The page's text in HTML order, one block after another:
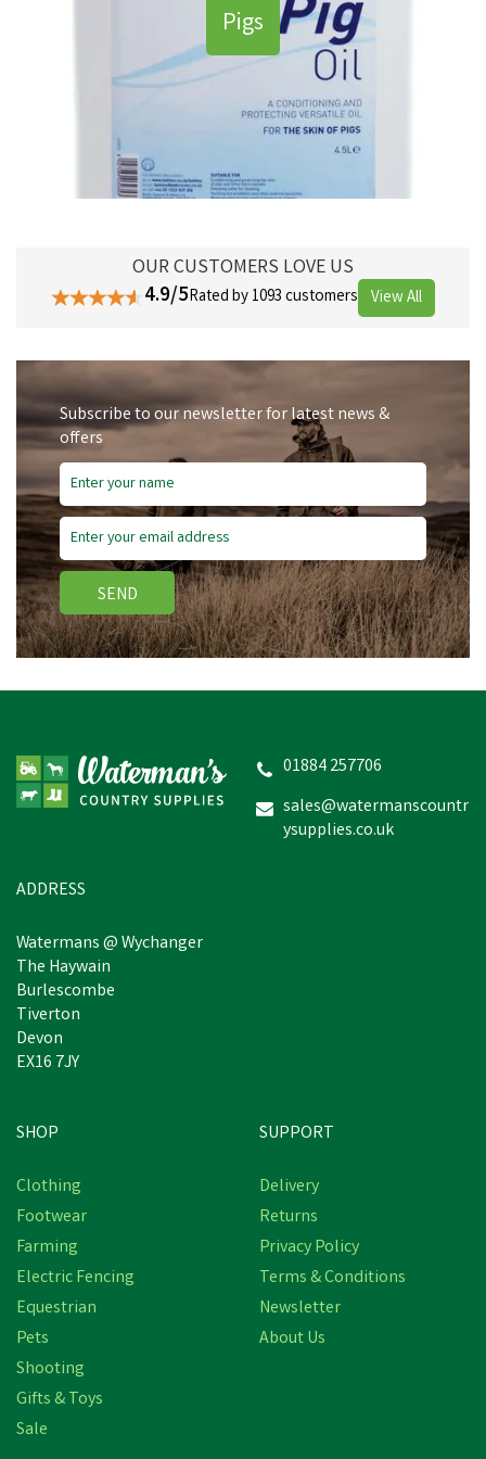
Pigs
OUR CUSTOMERS LOVE US
4.9/5Rated by 1093 customers View All
Subscribe to our newsletter for latest news &
offers
SEND
01884 257706
sales@watermanscountr
ysupplies.co.uk
ADDRESS
Watermans @ Wychanger
The Haywain
Burlescombe
Tiverton
Devon
EX16 7JY
SHOP
Clothing
Footwear
Farming
Electric Fencing
Equestrian
Pets
Shooting
Gifts & Toys
Sale
SUPPORT
Delivery
Returns
Privacy Policy
Terms & Conditions
Newsletter
About Us